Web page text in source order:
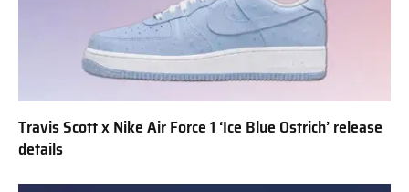
Travis Scott x Nike Air Force 1 ‘Ice Blue Ostrich’ release
details